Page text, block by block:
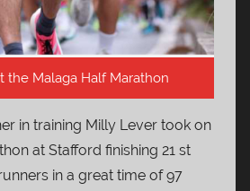
the Malaga Half Marathon
in training Milly Lever took on
at Stafford finishing 21 st
in a great time of 97